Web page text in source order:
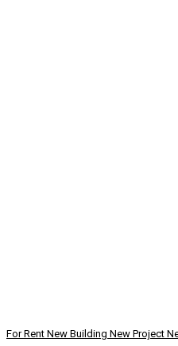
For Rent New Building New Project